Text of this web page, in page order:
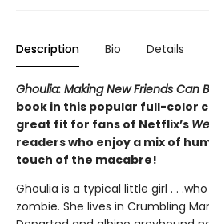
Description Bio Details
Ghoulia: Making New Friends Can
book in this popular full-color
great fit for fans of Netflix’s
readers who enjoy a mix of
touch of the macabre!
Ghoulia is a typical little girl . .
zombie. She lives in Crumbling